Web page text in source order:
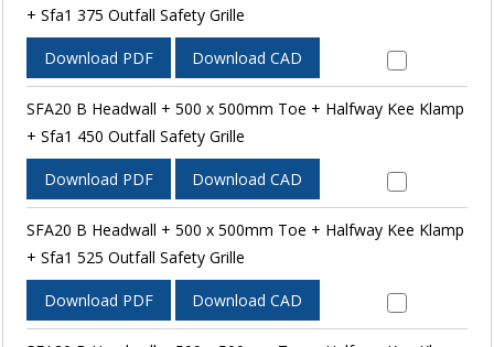
+ Sfa1 375 Outfall Safety Grille
Download PDF Download CAD
SFA20 B Headwall + 500 x 500mm Toe + Halfway Kee Klamp
+ Sfa1 450 Outfall Safety Grille
Download PDF Download CAD
SFA20 B Headwall + 500 x 500mm Toe + Halfway Kee Klamp
+ Sfa1 525 Outfall Safety Grille
Download PDF Download CAD